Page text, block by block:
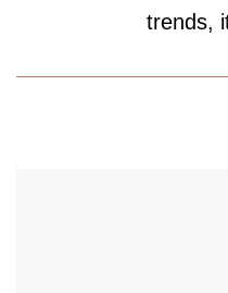
trends,